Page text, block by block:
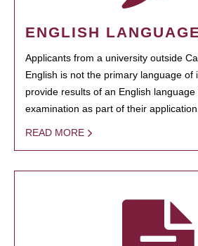
ENGLISH
Applicants from a university outside
English is not the primary language of
provide results of an English
examination as part of their
READ MORE